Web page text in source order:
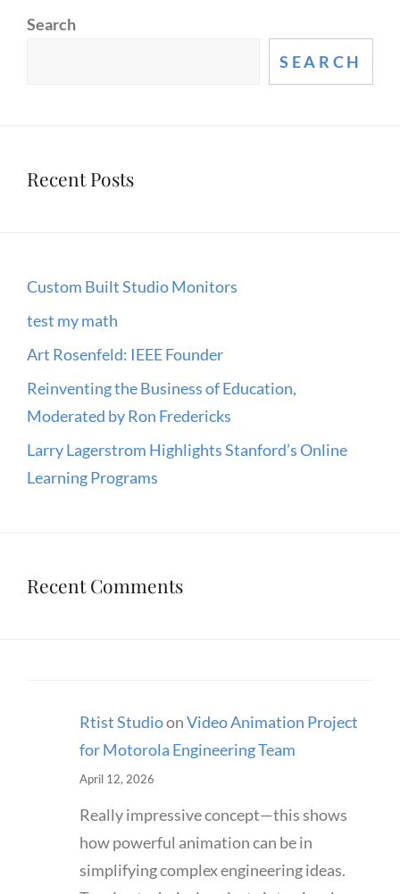
STUDIO
Search
SEARCH
Recent Posts
Custom Built Studio Monitors
test my math
Art Rosenfeld: IEEE Founder
Reinventing the Business of Education,
Moderated by Ron Fredericks
Larry Lagerstrom Highlights Stanford’s Online
Learning Programs
Recent Comments
Rtist StudioonVideo Animation Project
for Motorola Engineering Team
April 12, 2026
Really impressive concept—this shows
how powerful animation can be in
simplifying complex engineering ideas.